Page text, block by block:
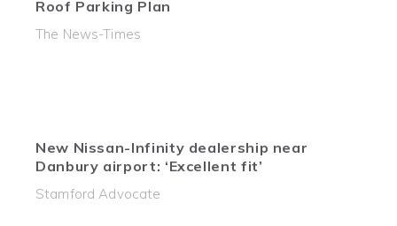
Roof Parking Plan
The News-Times
New Nissan-Infinity dealership near
Danbury airport: ‘Excellent fit’
Stamford Advocate